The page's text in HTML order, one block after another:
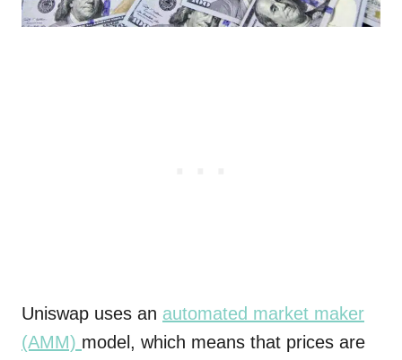
Uniswap uses an automated market maker
(AMM) model, which means that prices are